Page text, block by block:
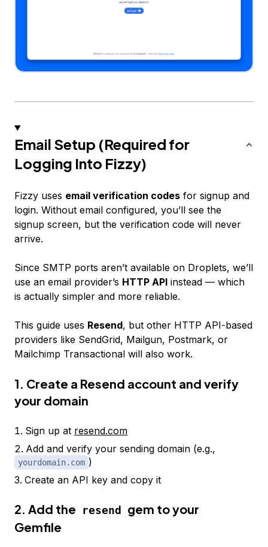
Email Setup (Required for
Logging Into Fizzy)
Fizzy uses email verification codes for signup and
login. Without email configured, you’ll see the
signup screen, but the verification code will never
arrive.
Since SMTP ports aren’t available on Droplets, we’ll
use an email provider’s HTTP API instead — which
is actually simpler and more reliable.
This guide uses Resend, but other HTTP API-based
providers like SendGrid, Mailgun, Postmark, or
Mailchimp Transactional will also work.
1. Create a Resend account and verify
your domain
Sign up at resend.com
Add and verify your sending domain (e.g.,
yourdomain.com )
Create an API key and copy it
2. Add the resend
gem to your
Gemfile